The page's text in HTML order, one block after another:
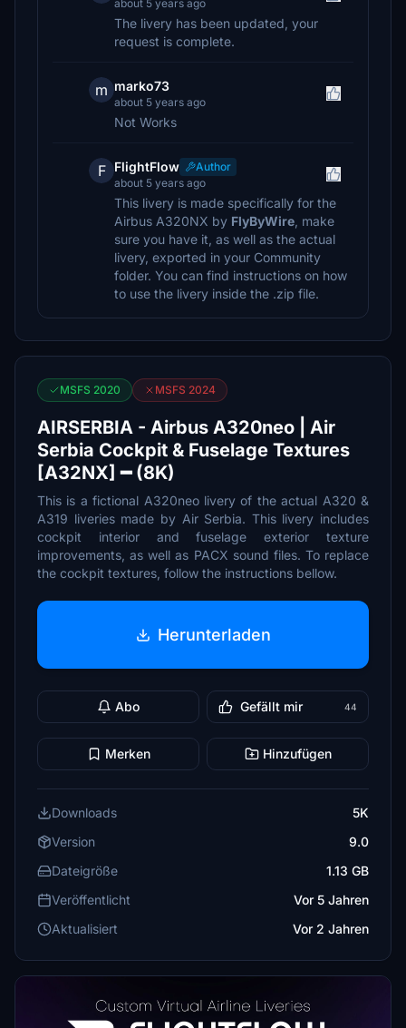
about 5 years ago
The livery has been updated, your
request is complete.
m marko73
about 5 years ago
Not Works
F FlightFlow
Author
about 5 years ago
This livery is made specifically for the
Airbus A320NX by FlyByWire , make
sure you have it, as well as the actual
livery, exported in your Community
folder. You can find instructions on how
to use the livery inside the .zip file.
MSFS 2020 MSFS 2024
AIRSERBIA - Airbus A320neo | Air
Serbia Cockpit & Fuselage Textures
[A32NX] ━ (8K)
This is a fictional A320neo livery of the actual A320 &
A319 liveries made by Air Serbia. This livery includes
cockpit interior and fuselage exterior texture
improvements, as well as PACX sound files. To replace
the cockpit textures, follow the instructions bellow.
Herunterladen
Abo Gefällt mir 44
Merken Hinzufügen
Downloads
5K
Version
9.0
Dateigröße
1.13 GB
Veröffentlicht
Vor 5 Jahren
Aktualisiert
Vor 2 Jahren